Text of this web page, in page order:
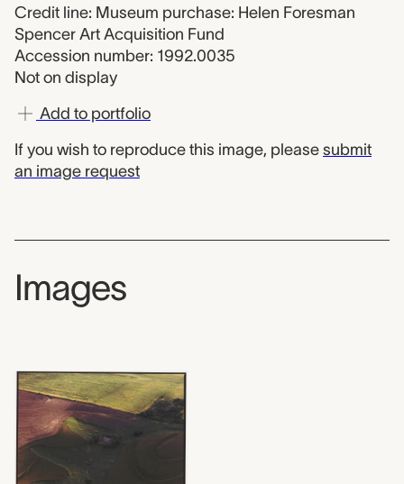
Credit line: Museum purchase: Helen Foresman
Spencer Art Acquisition Fund
Accession number: 1992.0035
Not on display
Add to portfolio
If you wish to reproduce this image, please submit
an image request
Images